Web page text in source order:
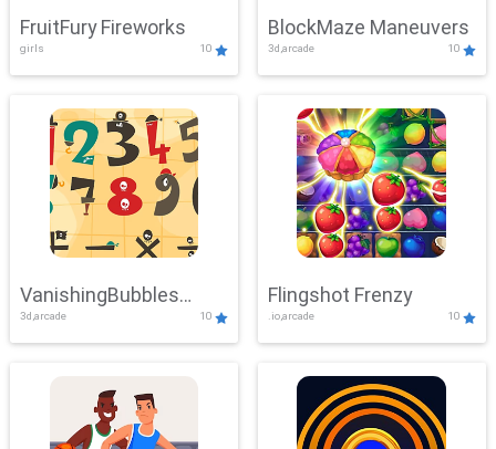
FruitFury Fireworks
girls 10
BlockMaze Maneuvers
3d,arcade 10
VanishingBubbles
Challenge
3d,arcade 10
Flingshot Frenzy
.io,arcade 10